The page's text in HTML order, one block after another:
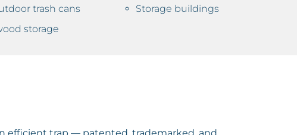
trash cans
storage
Storage buildings